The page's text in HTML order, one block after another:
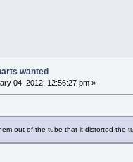
wanted
04, 2012, 12:56:27 pm »
out of the tube that it distorted the